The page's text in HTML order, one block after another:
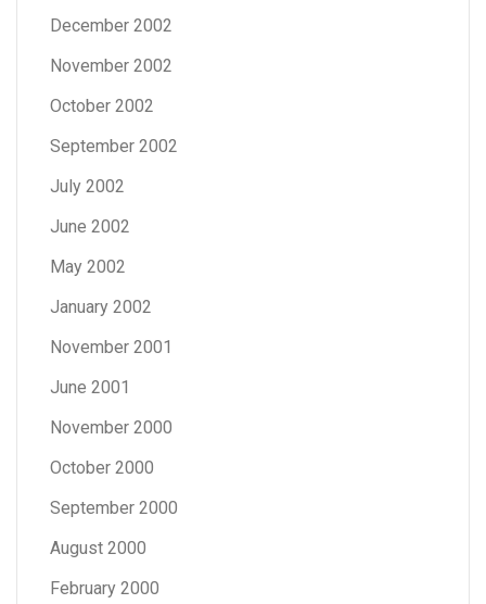
December 2002
November 2002
October 2002
September 2002
July 2002
June 2002
May 2002
January 2002
November 2001
June 2001
November 2000
October 2000
September 2000
August 2000
February 2000